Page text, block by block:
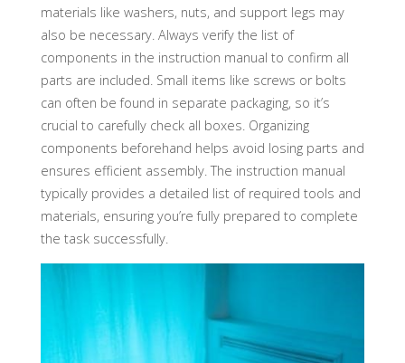
materials like washers, nuts, and support legs may
also be necessary. Always verify the list of
components in the instruction manual to confirm all
parts are included. Small items like screws or bolts
can often be found in separate packaging, so it’s
crucial to carefully check all boxes. Organizing
components beforehand helps avoid losing parts and
ensures efficient assembly. The instruction manual
typically provides a detailed list of required tools and
materials, ensuring you’re fully prepared to complete
the task successfully.